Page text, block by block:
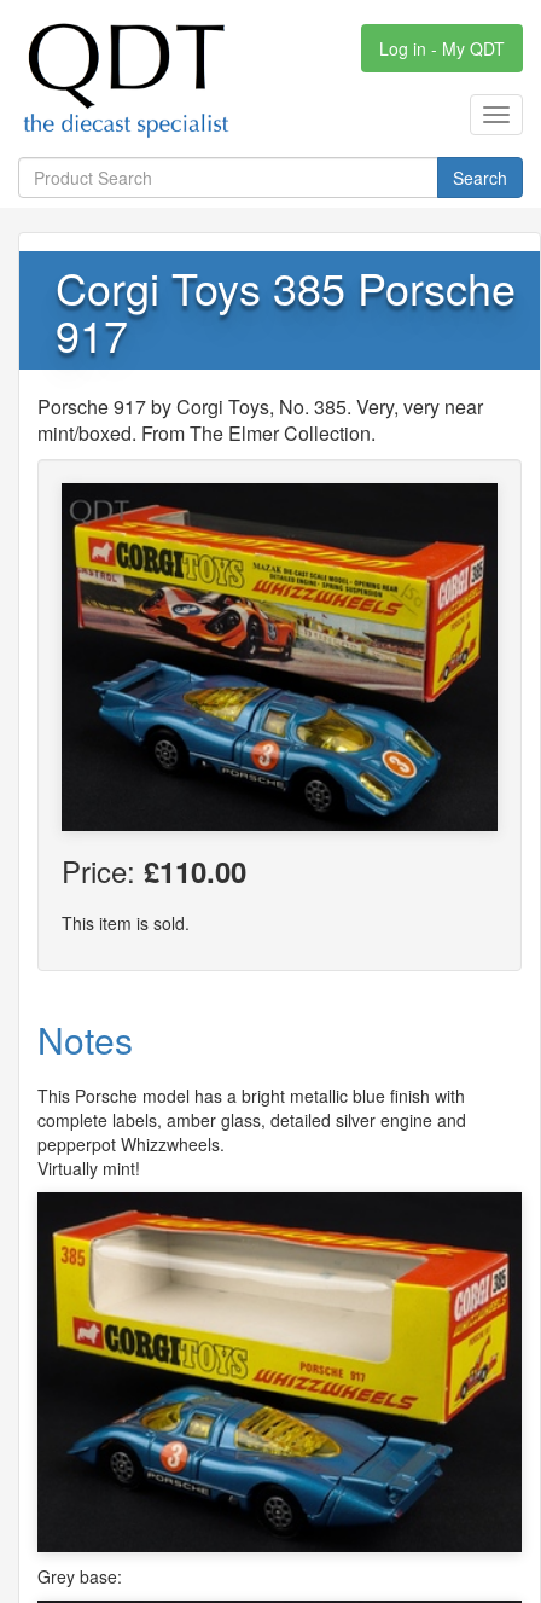
Log in - My QDT
Search
Corgi Toys 385 Porsche
917
Porsche 917 by Corgi Toys, No. 385. Very, very near
mint/boxed. From The Elmer Collection.
Price: £110.00
This item is sold.
Notes
This Porsche model has a bright metallic blue finish with
complete labels, amber glass, detailed silver engine and
pepperpot Whizzwheels.
Virtually mint!
Grey base: